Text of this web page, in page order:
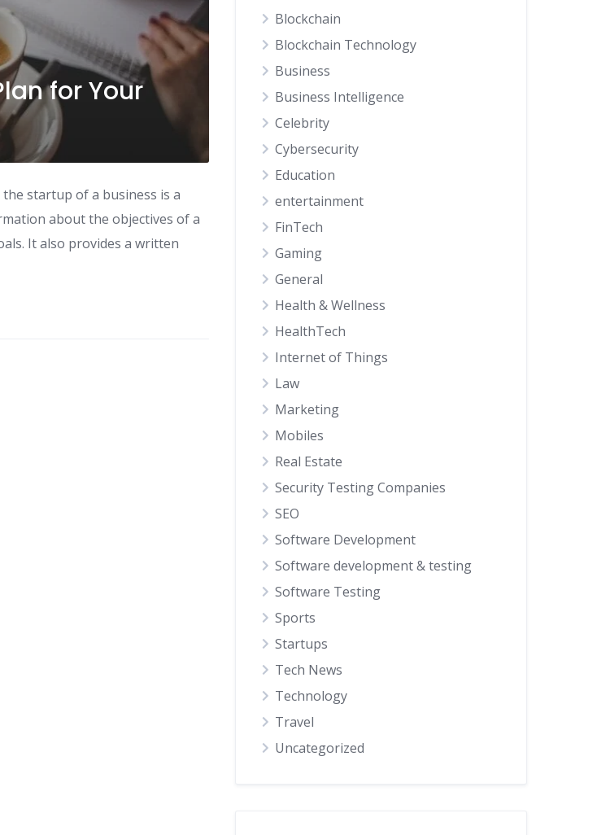
for Your
startup of a business is a
about the objectives of a
It also provides a written
Blockchain
Blockchain Technology
Business
Business Intelligence
Celebrity
Cybersecurity
Education
entertainment
FinTech
Gaming
General
Health & Wellness
HealthTech
Internet of Things
Law
Marketing
Mobiles
Real Estate
Security Testing Companies
SEO
Software Development
Software development & testing
Software Testing
Sports
Startups
Tech News
Technology
Travel
Uncategorized